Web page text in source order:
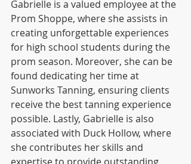
Gabrielle is a valued employee at the
Prom Shoppe, where she assists in
creating unforgettable experiences
for high school students during the
prom season. Moreover, she can be
found dedicating her time at
Sunworks Tanning, ensuring clients
receive the best tanning experience
possible. Lastly, Gabrielle is also
associated with Duck Hollow, where
she contributes her skills and